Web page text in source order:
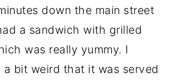
down the main street
a sandwich with grilled
was really yummy. I
bit weird that it was served